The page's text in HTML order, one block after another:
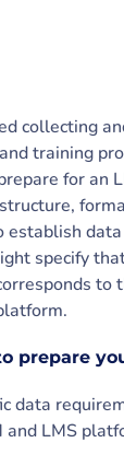
collecting
training
for an
specify
to
prepare
data
LMS